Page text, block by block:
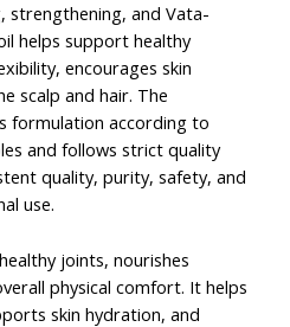
strengthening, and Vata-
helps support healthy
encourages skin
scalp and hair. The
formulation according to
and follows strict quality
quality, purity, safety, and
use.
joints, nourishes
physical comfort. It helps
skin hydration, and